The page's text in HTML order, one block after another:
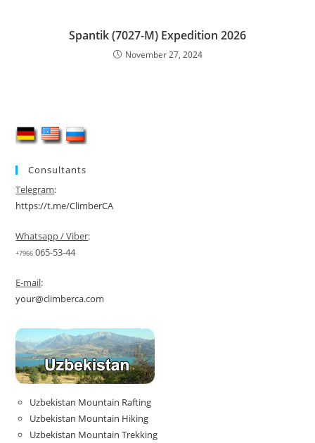
Spantik (7027-M) Expedition 2026
November 27, 2024
Consultants
Telegram:
https://t.me/ClimberCA
Whatsapp / Viber:
+7966 065-53-44
E-mail:
your@climberca.com
Uzbekistan Mountain Rafting
Uzbekistan Mountain Hiking
Uzbekistan Mountain Trekking